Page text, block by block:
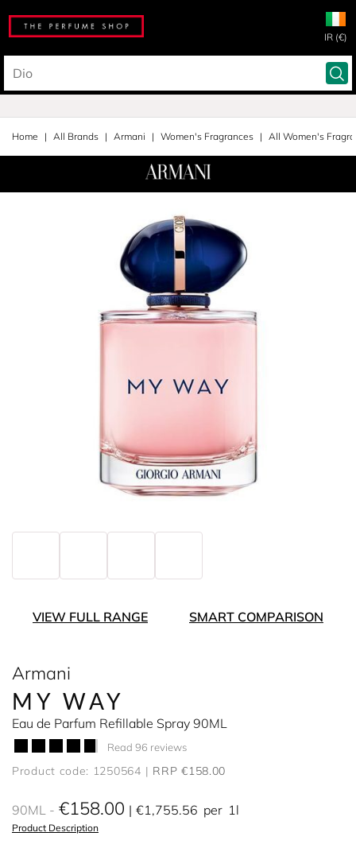
IR (€)
Home All Brands Armani Women's Fragrances All Women's
VIEW FULL RANGE SMART COMPARISON
Armani
MY WAY
Eau de Parfum Refillable Spray 90ML
Read 96 reviews
Product code: 1250564 RRP €158.00
90ML €158.00 €1,755.56 per 1l
Product Description